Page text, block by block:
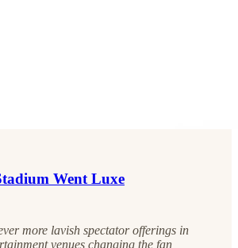
Went Luxe
more lavish spectator offerings in
venues changing the fan